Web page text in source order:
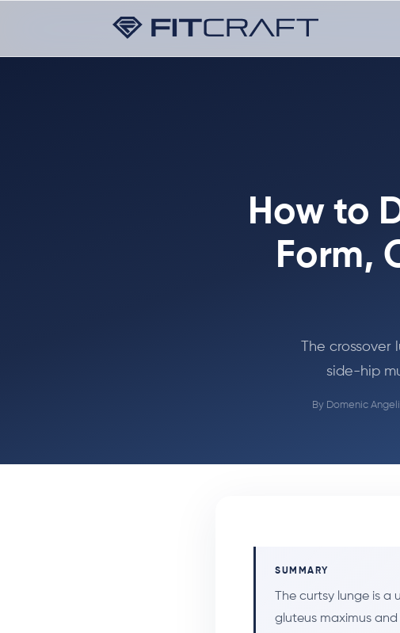
How to
Form,
The
side-hip
By Domenic
SUMMARY
The curtsy lunge is a
gluteus maximus